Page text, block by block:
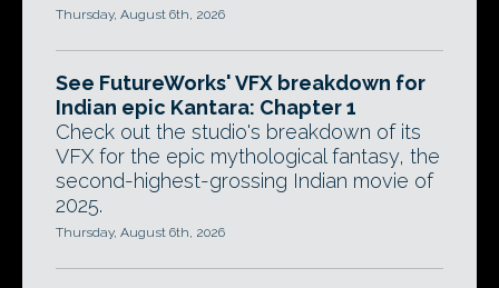
Thursday, August 6th, 2026
See FutureWorks' VFX breakdown for
Indian epic Kantara: Chapter 1
Check out the studio's breakdown of its
VFX for the epic mythological fantasy, the
second-highest-grossing Indian movie of
2025.
Thursday, August 6th, 2026